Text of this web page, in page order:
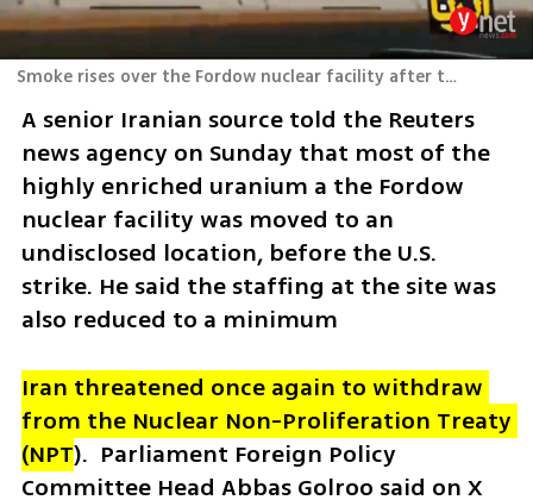
Smoke rises over the Fordow nuclear facility after the U.S. strike on Sunday
A senior Iranian source told the Reuters
news agency on Sunday that most of the
highly enriched uranium a the Fordow
nuclear facility was moved to an
undisclosed location, before the U.S.
strike. He said the staffing at the site was
also reduced to a minimum
Iran threatened once again to withdraw
from the Nuclear Non-Proliferation Treaty
(NPT).  Parliament Foreign Policy
Committee Head Abbas Golroo said on X